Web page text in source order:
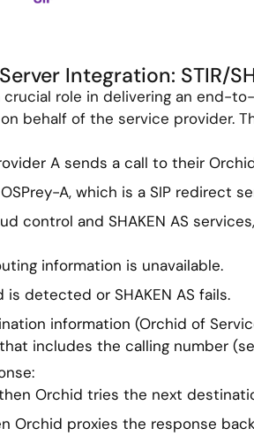
Integration: STIR/
crucial role in delivering an end-
behalf of the service provider.
A sends a call to their
A, which is a SIP redirect
control and SHAKEN AS
information is unavailable.
is detected or SHAKEN AS fails.
information (Orchid of
includes the calling number
Orchid tries the next
Orchid proxies the response